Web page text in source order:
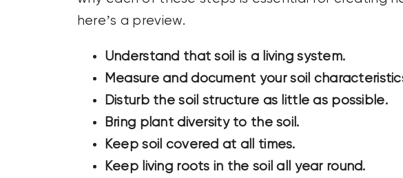
here’s a preview.
Understand that soil is a living system.
Measure and document your soil
Disturb the soil structure as little as possible.
Bring plant diversity to the soil.
Keep soil covered at all times.
Keep living roots in the soil all year round.